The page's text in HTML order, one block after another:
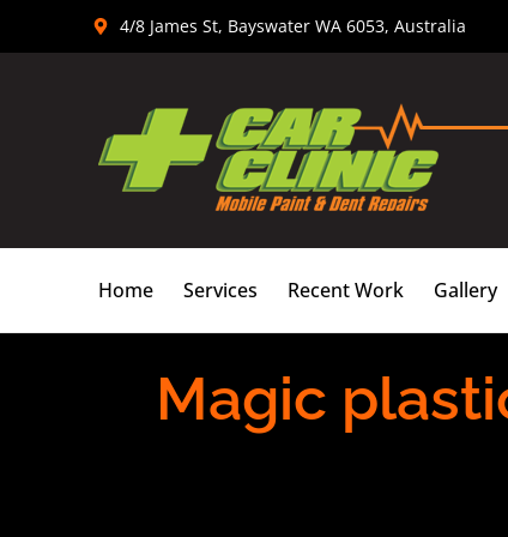
4/8 James St, Bayswater WA 6053, Australia
Home Services Recent Work Gallery
Magic